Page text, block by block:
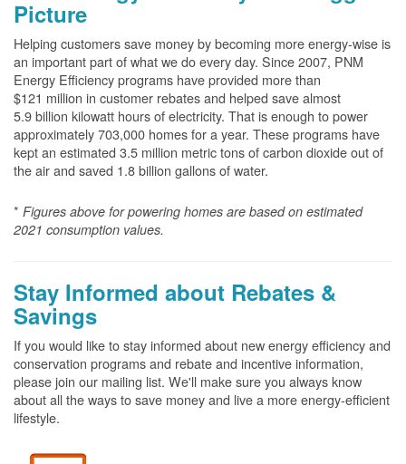
Picture
Helping customers save money by becoming more energy-wise is
an important part of what we do every day. Since 2007, PNM
Energy Efficiency programs have provided more than
$121 million in customer rebates and helped save almost
5.9 billion kilowatt hours of electricity. That is enough to power
approximately 703,000 homes for a year. These programs have
kept an estimated 3.5 million metric tons of carbon dioxide out of
the air and saved 1.8 billion gallons of water.
* Figures above for powering homes are based on estimated
2021 consumption values.
Stay Informed about Rebates &
Savings
If you would like to stay informed about new energy efficiency and
conservation programs and rebate and incentive information,
please join our mailing list. We'll make sure you always know
about all the ways to save money and live a more energy-efficient
lifestyle.